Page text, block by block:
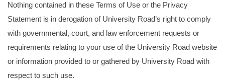
Nothing contained in these Terms of Use or the Privacy
Statement is in derogation of University Road’s right to comply
with governmental, court, and law enforcement requests or
requirements relating to your use of the University Road website
or information provided to or gathered by University Road with
respect to such use.